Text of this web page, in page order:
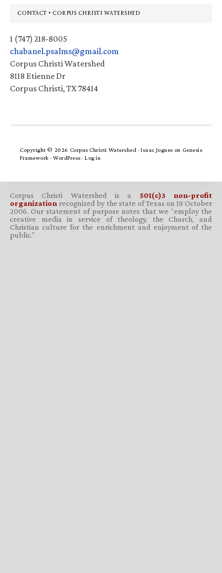
Footer
CONTACT • CORPUS CHRISTI WATERSHED
1 (747) 218-8005
chabanel.psalms@gmail.com
Corpus Christi Watershed
8118 Etienne Dr
Corpus Christi, TX 78414
Copyright © 2026 Corpus Christi Watershed ·Isaac Jogues on Genesis
Framework · WordPress · Log in
Corpus Christi Watershed is a 501(c)3 non-profit
organization recognized by the state of Texas on 19 October
2006. Our statement of purpose notes that we “employ the
creative media in service of theology, the Church, and
Christian culture for the enrichment and enjoyment of the
public.”